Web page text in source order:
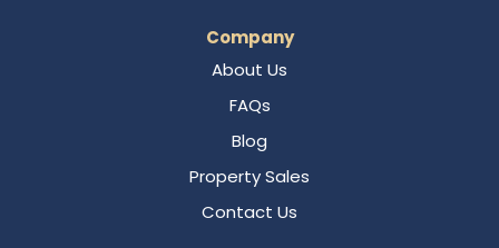
Company
About Us
FAQs
Blog
Property Sales
Contact Us